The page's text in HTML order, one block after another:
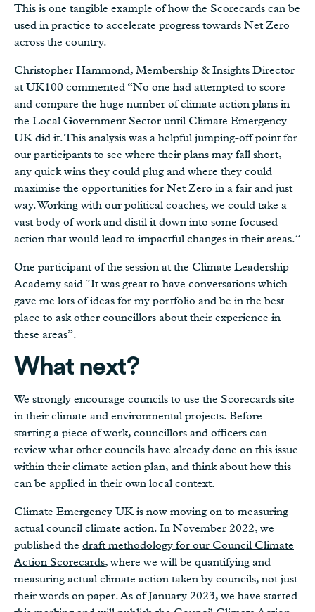
This is one tangible example of how the Scorecards can be
used in practice to accelerate progress towards Net Zero
across the country.
Christopher Hammond, Membership & Insights Director
at UK100 commented “No one had attempted to score
and compare the huge number of climate action plans in
the Local Government Sector until Climate Emergency
UK did it. This analysis was a helpful jumping-off point for
our participants to see where their plans may fall short,
any quick wins they could plug and where they could
maximise the opportunities for Net Zero in a fair and just
way. Working with our political coaches, we could take a
vast body of work and distil it down into some focused
action that would lead to impactful changes in their areas.”
One participant of the session at the Climate Leadership
Academy said “It was great to have conversations which
gave me lots of ideas for my portfolio and be in the best
place to ask other councillors about their experience in
these areas”.
What next?
We strongly encourage councils to use the Scorecards site
in their climate and environmental projects. Before
starting a piece of work, councillors and officers can
review what other councils have already done on this issue
within their climate action plan, and think about how this
can be applied in their own local context.
Climate Emergency UK is now moving on to measuring
actual council climate action. In November 2022, we
published the draft methodology for our Council Climate
Action Scorecards, where we will be quantifying and
measuring actual climate action taken by councils, not just
their words on paper. As of January 2023, we have started